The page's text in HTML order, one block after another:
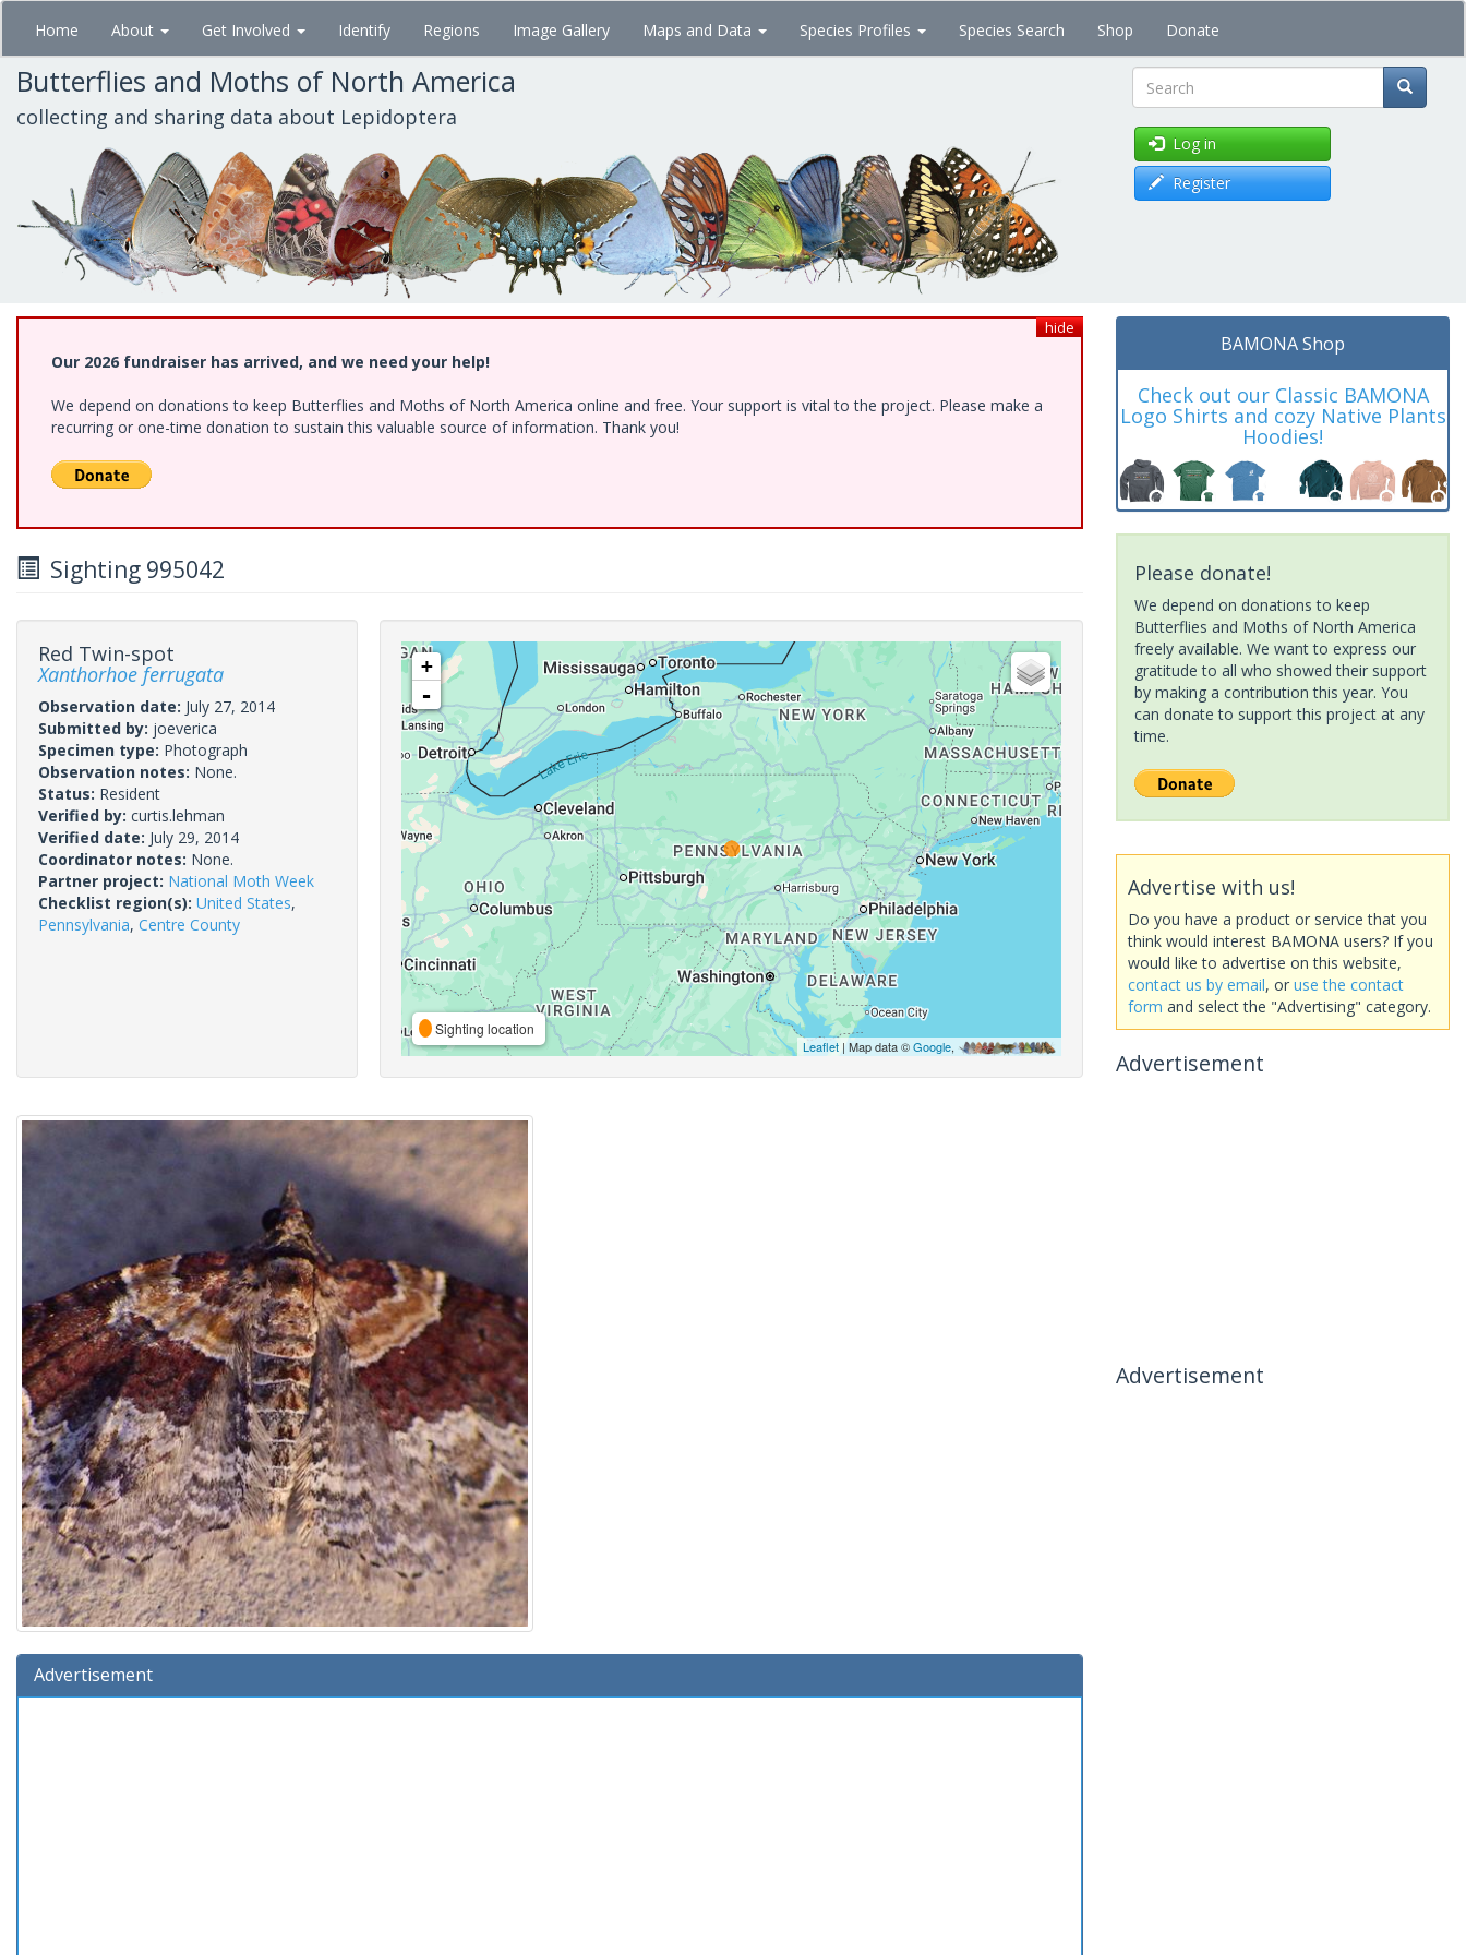
Skip
main
content
Home About Get Involved Identify Regions Image Gallery Maps and Data Species Profiles Species Search Shop Donate
Butterflies and Moths of North America
collecting and sharing data about Lepidoptera Search
Log in
Register
hide
Our 2026 fundraiser has arrived, and we need your help!
We depend on donations to keep Butterflies and Moths of North America online and free. Your support is vital to the project. Please make a
recurring or one-time donation to sustain this valuable source of information. Thank you!
Sighting 995042
Red Twin-spot
Xanthorhoe ferrugata
Observation date: July 27, 2014
Submitted by: joeverica
Specimen type: Photograph
Observation notes: None.
Status: Resident
Verified by: curtis.lehman
Verified date: July 29, 2014
Coordinator notes: None.
Partner project: National Moth Week
Checklist region(s): United States,
Pennsylvania, Centre County
+
-
Sighting location
Leaflet| Map data ©Google,
Advertisement
BAMONA Shop
Check out our Classic BAMONA
Logo Shirts and cozy Native Plants
Hoodies!
Please donate!
We depend on donations to keep
Butterflies and Moths of North America
freely available. We want to express our
gratitude to all who showed their support
by making a contribution this year. You
can donate to support this project at any
time.
Advertise with us!
Do you have a product or service that you
think would interest BAMONA users? If you
would like to advertise on this website,
contact us by email, or use the contact
form and select the "Advertising" category.
Advertisement
Advertisement